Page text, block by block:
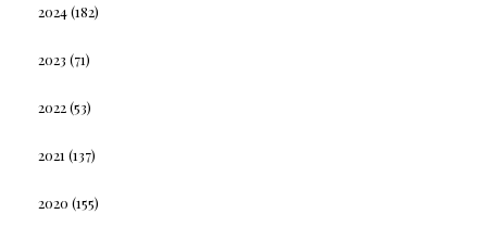
2024(182)
2023 (71)
2022(53)
2021 (137)
2020 (155)